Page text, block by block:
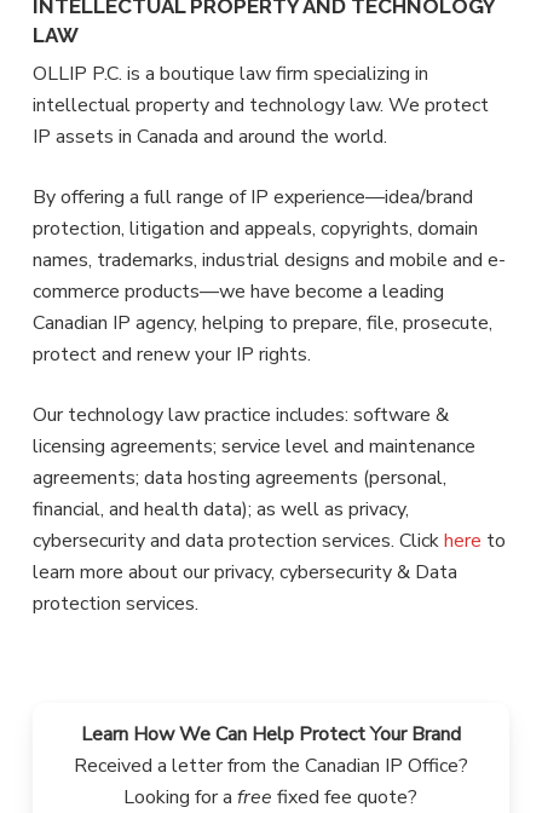
INTELLECTUAL PROPERTY AND TECHNOLOGY
LAW
OLLIP P.C. is a boutique law firm specializing in
intellectual property and technology law. We protect
IP assets in Canada and around the world.
By offering a full range of IP experience—idea/brand
protection, litigation and appeals, copyrights, domain
names, trademarks, industrial designs and mobile and e-
commerce products—we have become a leading
Canadian IP agency, helping to prepare, file, prosecute,
protect and renew your IP rights.
Our technology law practice includes: software &
licensing agreements; service level and maintenance
agreements; data hosting agreements (personal,
financial, and health data); as well as privacy,
cybersecurity and data protection services. Clickhere to
learn more about our privacy, cybersecurity & Data
protection services.
Learn How We Can Help Protect Your Brand
Received a letter from the Canadian IP Office?
Looking for afreefixed fee quote?